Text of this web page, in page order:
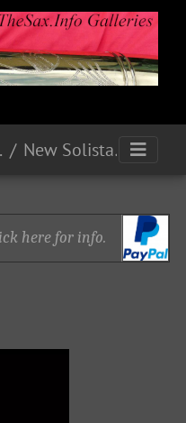
New Solista
here for info.